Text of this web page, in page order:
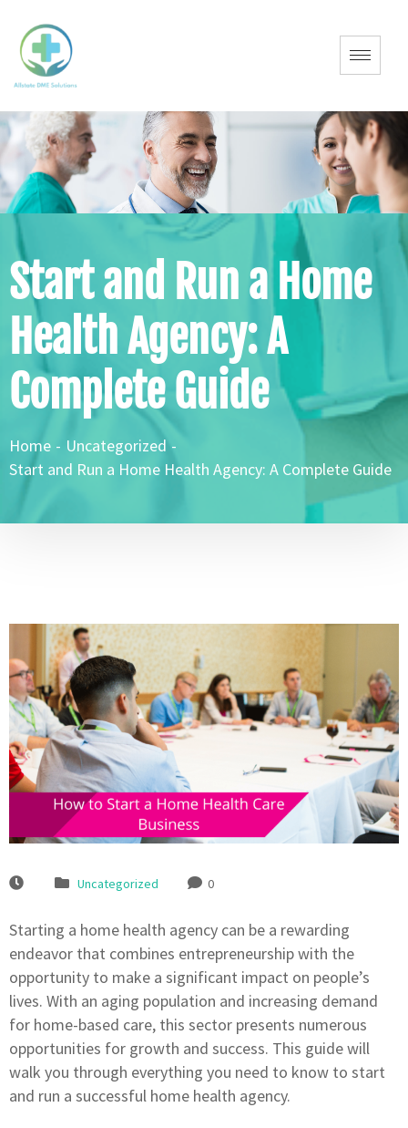
Start and Run a Home
Health Agency: A
Complete Guide
Home - Uncategorized -
Start and Run a Home Health Agency: A Complete Guide
Uncategorized 0
Starting a home health agency can be a rewarding
endeavor that combines entrepreneurship with the
opportunity to make a significant impact on people’s
lives. With an aging population and increasing demand
for home-based care, this sector presents numerous
opportunities for growth and success. This guide will
walk you through everything you need to know to start
and run a successful home health agency.